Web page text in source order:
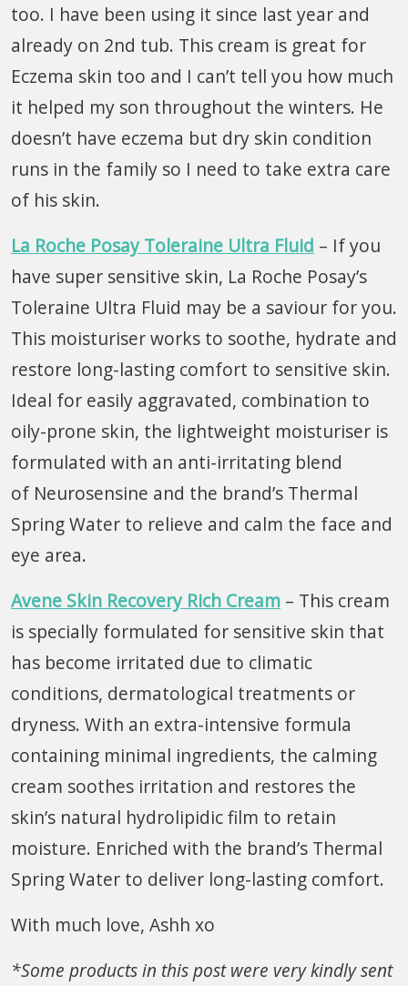
too. I have been using it since last year and
already on 2nd tub. This cream is great for
Eczema skin too and I can’t tell you how much
it helped my son throughout the winters. He
doesn’t have eczema but dry skin condition
runs in the family so I need to take extra care
of his skin.
La Roche Posay Toleraine Ultra Fluid – If you
have super sensitive skin, La Roche Posay’s
Toleraine Ultra Fluid may be a saviour for you.
This moisturiser works to soothe, hydrate and
restore long-lasting comfort to sensitive skin.
Ideal for easily aggravated, combination to
oily-prone skin, the lightweight moisturiser is
formulated with an anti-irritating blend
of Neurosensine and the brand’s Thermal
Spring Water to relieve and calm the face and
eye area.
Avene Skin Recovery Rich Cream – This cream
is specially formulated for sensitive skin that
has become irritated due to climatic
conditions, dermatological treatments or
dryness. With an extra-intensive formula
containing minimal ingredients, the calming
cream soothes irritation and restores the
skin’s natural hydrolipidic film to retain
moisture. Enriched with the brand’s Thermal
Spring Water to deliver long-lasting comfort.
With much love, Ashh xo
*Some products in this post were very kindly sent